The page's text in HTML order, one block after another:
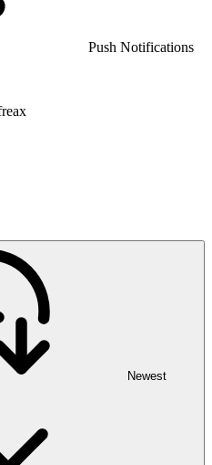
Push Notifications
Newest